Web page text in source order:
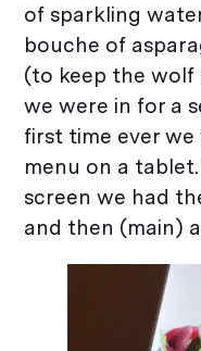
of sparkling
bouche of
(to keep the
we were in for a
first time ever
menu on a
screen we had
and then (main)